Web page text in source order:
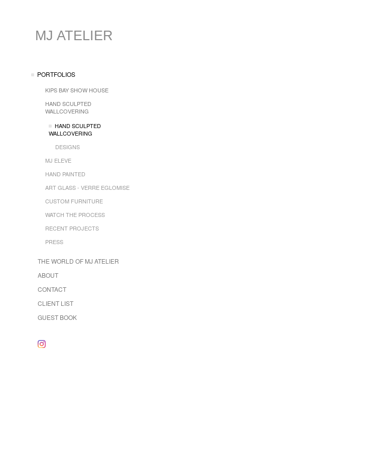
MJ ATELIER
PORTFOLIOS
KIPS BAY SHOW HOUSE
HAND SCULPTED
WALLCOVERING
HAND SCULPTED
WALLCOVERING
DESIGNS
MJ ELEVE
HAND PAINTED
ART GLASS - VERRE EGLOMISE
CUSTOM FURNITURE
WATCH THE PROCESS
RECENT PROJECTS
PRESS
THE WORLD OF MJ ATELIER
ABOUT
CONTACT
CLIENT LIST
GUEST BOOK